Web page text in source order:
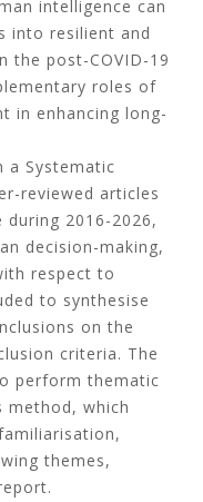
intelligence can
into resilient and
the post-COVID-19
roles of
in enhancing long-
a Systematic
reviewed articles
during 2016-2026,
decision-making,
respect to
to synthesise
on the
criteria. The
perform thematic
method, which
themes,